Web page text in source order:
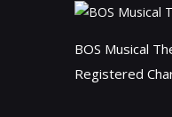
BOS Musical
Registered